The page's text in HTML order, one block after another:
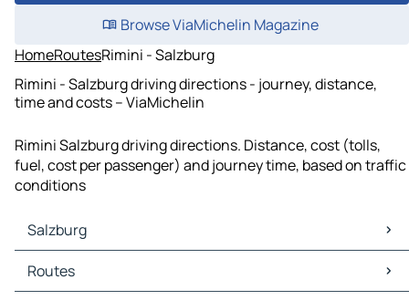
Browse ViaMichelin Magazine
HomeRoutesRimini - Salzburg
Rimini - Salzburg driving directions - journey, distance,
time and costs – ViaMichelin
Rimini Salzburg driving directions. Distance, cost (tolls,
fuel, cost per passenger) and journey time, based on traffic
conditions
Salzburg
Salzburg Maps
Salzburg Traffic
Routes